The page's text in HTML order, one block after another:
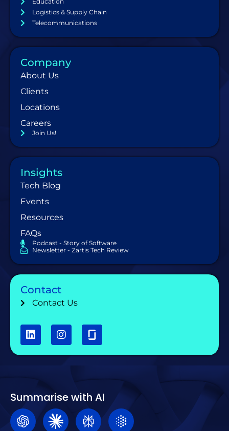
Logistics & Supply Chain
Telecommunications
Company
About Us
Clients
Locations
Careers
Join Us!
Insights
Tech Blog
Events
Resources
FAQs
Podcast - Story of Software
Newsletter - Zartis Tech Review
Contact
Contact Us
Summarise with AI